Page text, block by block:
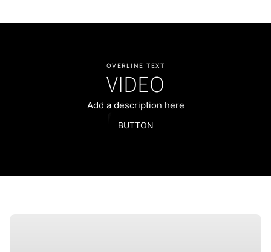
OVERLINE TEXT
VIDEO
Add a description here
BUTTON